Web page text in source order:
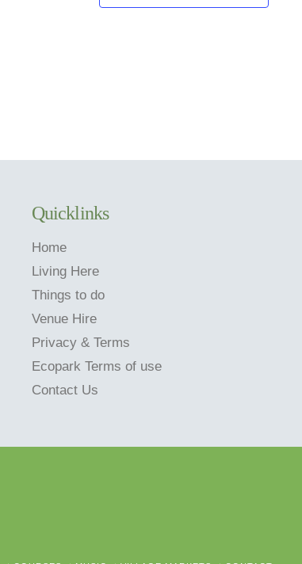
Quicklinks
Home
Living Here
Things to do
Venue Hire
Privacy & Terms
Ecopark Terms of use
Contact Us